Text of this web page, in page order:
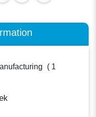
( 1